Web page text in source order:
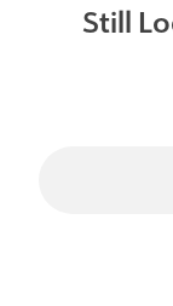
Still